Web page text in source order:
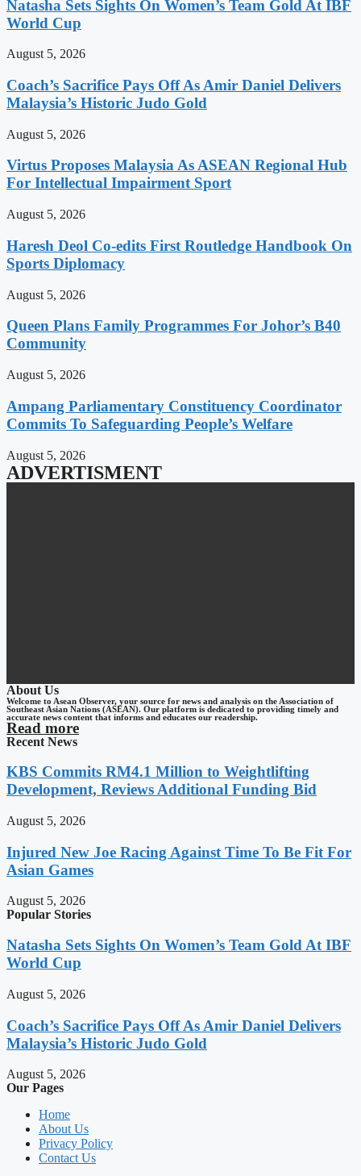
Natasha Sets Sights On Women’s Team Gold At IBF
World Cup
August 5, 2026
Coach’s Sacrifice Pays Off As Amir Daniel Delivers
Malaysia’s Historic Judo Gold
August 5, 2026
Virtus Proposes Malaysia As ASEAN Regional Hub
For Intellectual Impairment Sport
August 5, 2026
Haresh Deol Co-edits First Routledge Handbook On
Sports Diplomacy
August 5, 2026
Queen Plans Family Programmes For Johor’s B40
Community
August 5, 2026
Ampang Parliamentary Constituency Coordinator
Commits To Safeguarding People’s Welfare
August 5, 2026
ADVERTISMENT
About Us
Welcome to Asean Observer, your source for news and analysis on the Association of
Southeast Asian Nations (ASEAN). Our platform is dedicated to providing timely and
accurate news content that informs and educates our readership.
Read more
Recent News
KBS Commits RM4.1 Million to Weightlifting
Development, Reviews Additional Funding Bid
August 5, 2026
Injured New Joe Racing Against Time To Be Fit For
Asian Games
August 5, 2026
Popular Stories
Natasha Sets Sights On Women’s Team Gold At IBF
World Cup
August 5, 2026
Coach’s Sacrifice Pays Off As Amir Daniel Delivers
Malaysia’s Historic Judo Gold
August 5, 2026
Our Pages
Home
About Us
Privacy Policy
Contact Us